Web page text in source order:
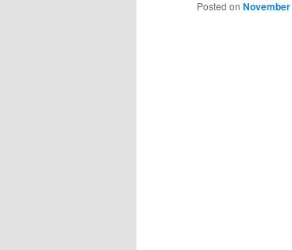
Posted on